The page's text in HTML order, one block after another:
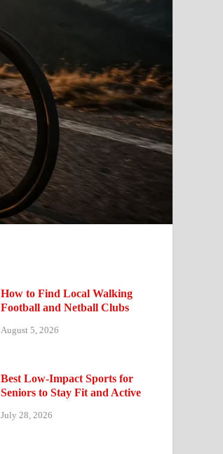
How to Find Local Walking
Football and Netball Clubs
August 5, 2026
Best Low-Impact Sports for
Seniors to Stay Fit and Active
July 28, 2026